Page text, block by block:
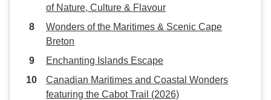
of Nature, Culture & Flavour
Wonders of the Maritimes & Scenic Cape
Breton
Enchanting Islands Escape
Canadian Maritimes and Coastal Wonders
featuring the Cabot Trail (2026)